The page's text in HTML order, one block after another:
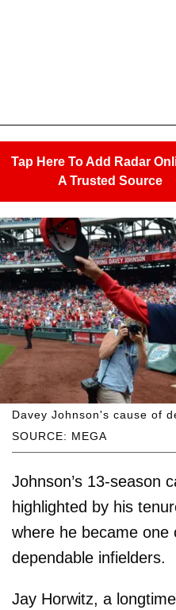
Tap Here To Add Radar
A Trusted Source
SOURCE: MEGA
Davey Johnson's cause of
Johnson’s 13-season
highlighted by his
where he became one
dependable infielders.
Jay Horwitz, a